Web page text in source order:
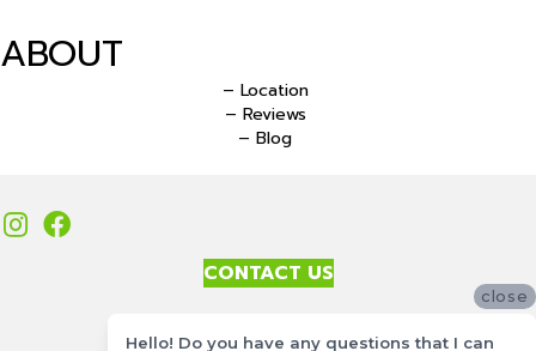
ABOUT
– Location
– Reviews
– Blog
CONTACT US
close
Hello! Do you have any questions that I can